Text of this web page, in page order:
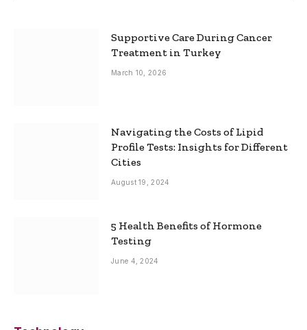
Supportive Care During Cancer
Treatment in Turkey
March 10, 2026
Navigating the Costs of Lipid
Profile Tests: Insights for Different
Cities
August 19, 2024
5 Health Benefits of Hormone
Testing
June 4, 2024